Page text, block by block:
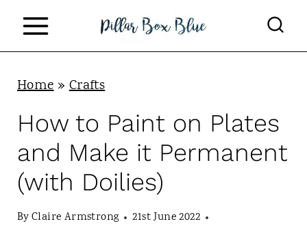
Home»Crafts
How to Paint on Plates
and Make it Permanent
(with Doilies)
ByClaire Armstrong
21st June 2022